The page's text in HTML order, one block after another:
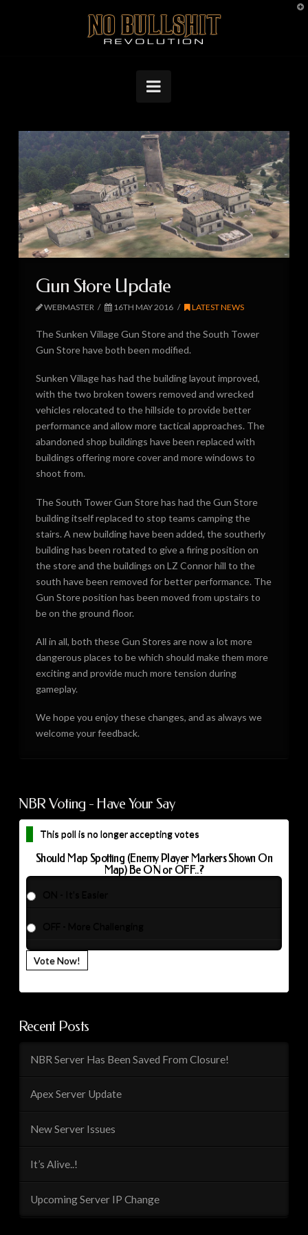
Navigation
Gun Store Update
WEBMASTER 16TH MAY 2016 LATEST NEWS
The Sunken Village Gun Store and the South Tower
Gun Store have both been modified.
Sunken Village has had the building layout improved,
with the two broken towers removed and wrecked
vehicles relocated to the hillside to provide better
performance and allow more tactical approaches. The
abandoned shop buildings have been replaced with
buildings offering more cover and more windows to
shoot from.
The South Tower Gun Store has had the Gun Store
building itself replaced to stop teams camping the
stairs. A new building have been added, the southerly
building has been rotated to give a firing position on
the store and the buildings on LZ Connor hill to the
south have been removed for better performance. The
Gun Store position has been moved from upstairs to
be on the ground floor.
All in all, both these Gun Stores are now a lot more
dangerous places to be which should make them more
exciting and provide much more tension during
gameplay.
We hope you enjoy these changes, and as always we
welcome your feedback.
NBR Voting - Have Your Say
This poll is no longer accepting votes
Should Map Spotting (Enemy Player Markers Shown On
Map) Be ON or OFF..?
Vote Now!
Recent Posts
NBR Server Has Been Saved From Closure!
Apex Server Update
New Server Issues
It’s Alive..!
Upcoming Server IP Change